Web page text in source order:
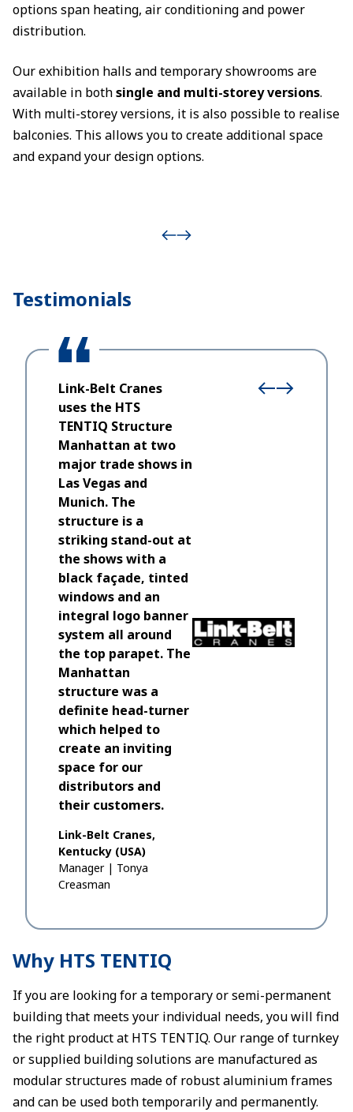
options span heating, air conditioning and power
distribution.
Our exhibition halls and temporary showrooms are
available in bothsingle and multi-storey versions.
With multi-storey versions, it is also possible to realise
balconies. This allows you to create additional space
and expand your design options.
Testimonials
Link-Belt Cranes
uses the HTS
TENTIQ Structure
Manhattan at two
major trade shows in
Las Vegas and
Munich. The
structure is a
striking stand-out at
the shows with a
black façade, tinted
windows and an
integral logo banner
system all around
the top parapet. The
Manhattan
structure was a
definite head-turner
which helped to
create an inviting
space for our
distributors and
their customers.
Link-Belt Cranes,
Kentucky (USA)
Manager| Tonya
Creasman
Why HTS TENTIQ
If you are looking for a temporary or semi-permanent
building that meets your individual needs, you will find
the right product at HTS TENTIQ. Our range of turnkey
or supplied building solutions are manufactured as
modular structures made of robust aluminium frames
and can be used both temporarily and permanently.